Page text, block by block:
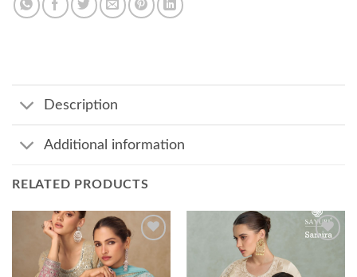
Description
Additional information
RELATED PRODUCTS